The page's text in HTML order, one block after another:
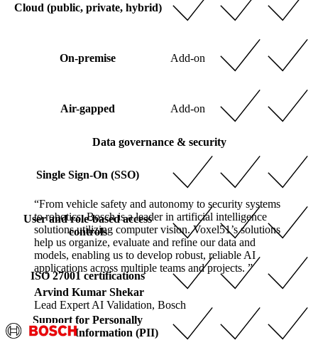
Cloud (public, private, hybrid)
On-premise Add-on
Air-gapped Add-on
Data governance & security
Single Sign-On (SSO)
User and role-based access
controls
ISO 27001 certifications
Support for Personally
Identifiable Information (PII)
“From vehicle safety and autonomy to security systems
to robotics, Bosch is a leader in artificial intelligence
solutions utilizing computer vision. Voxel51’s solutions
help us organize, evaluate and refine our data and
models, enabling us to develop robust, reliable AI
applications across multiple teams and projects. ”
Arvind Kumar Shekar
Lead Expert AI Validation, Bosch